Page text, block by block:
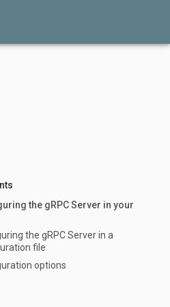
the gRPC Server in your
the gRPC Server in a
file
options